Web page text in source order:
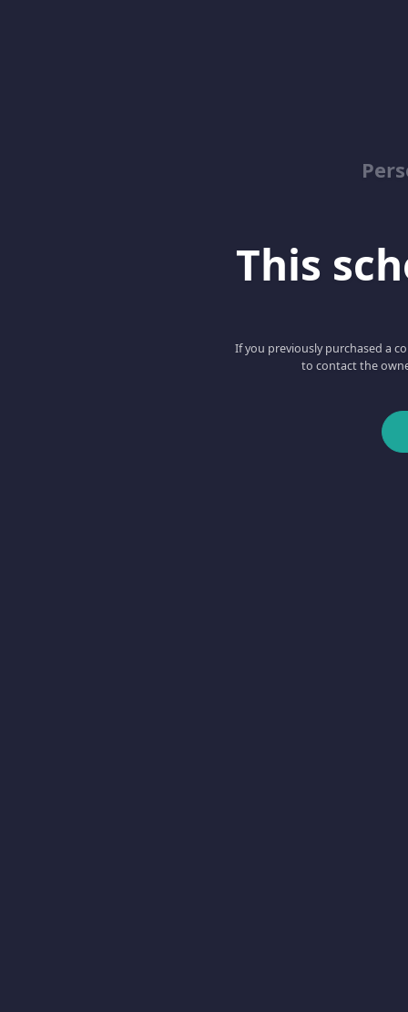
This
If you previously purchased a
to contact the